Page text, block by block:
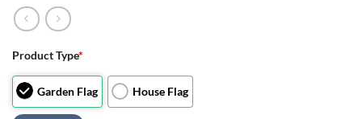
Product Type*
Garden Flag House Flag